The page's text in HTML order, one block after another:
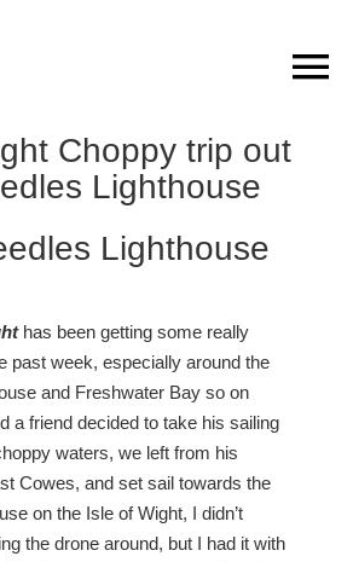
Choppy trip out
Lighthouse
Lighthouse
has been getting some really
past week, especially around the
and Freshwater Bay so on
a friend decided to take his sailing
waters, we left from his
Cowes, and set sail towards the
on the Isle of Wight, I didn’t
the drone around, but I had it with